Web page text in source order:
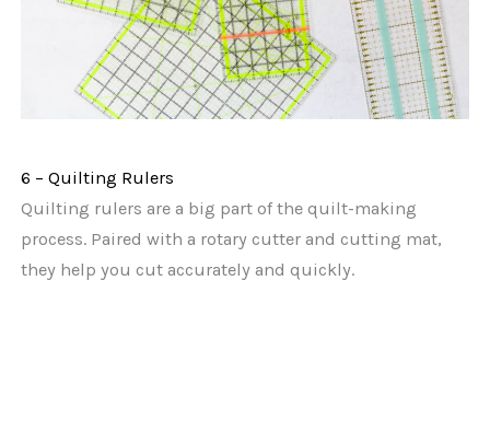
6 – Quilting Rulers
Quilting rulers are a big part of the quilt-making
process. Paired with a rotary cutter and cutting mat,
they help you cut accurately and quickly.